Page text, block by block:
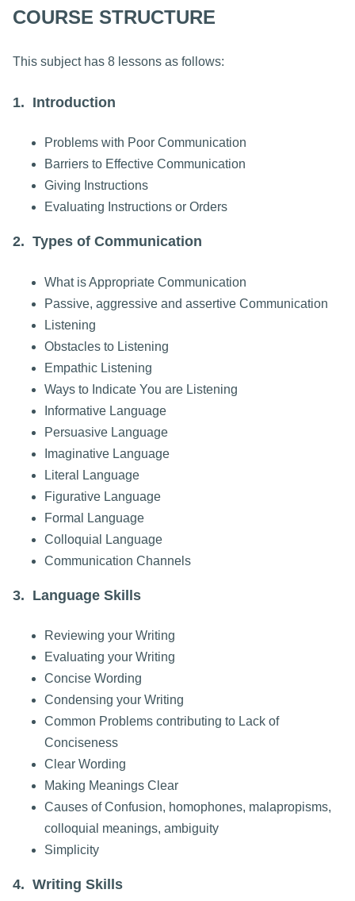
COURSE STRUCTURE
This subject has 8 lessons as follows:
1. Introduction
Problems with Poor Communication
Barriers to Effective Communication
Giving Instructions
Evaluating Instructions or Orders
2. Types of Communication
What is Appropriate Communication
Passive, aggressive and assertive Communication
Listening
Obstacles to Listening
Empathic Listening
Ways to Indicate You are Listening
Informative Language
Persuasive Language
Imaginative Language
Literal Language
Figurative Language
Formal Language
Colloquial Language
Communication Channels
3. Language Skills
Reviewing your Writing
Evaluating your Writing
Concise Wording
Condensing your Writing
Common Problems contributing to Lack of
Conciseness
Clear Wording
Making Meanings Clear
Causes of Confusion, homophones, malapropisms,
colloquial meanings, ambiguity
Simplicity
4. Writing Skills